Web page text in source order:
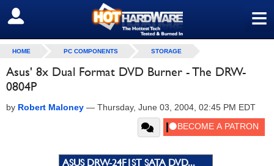
≡
SIGN OUT
HOME PC COMPONENTS STORAGE
Asus' 8x Dual Format DVD Burner - The DRW-
0804P
by Robert Maloney — Thursday, June 03, 2004, 02:45 PM EDT
ASUS DRW-24F1ST SATA DVD...